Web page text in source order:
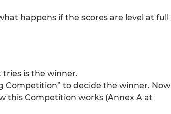
happens if the scores are level at full
tries is the winner.
Competition” to decide the winner. Now
this Competition works (Annex A at